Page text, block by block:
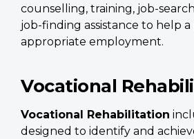
counselling, training, job-
job-finding assistance to help a
appropriate employment.
Vocational
Vocational Rehabilitation
designed to identify and